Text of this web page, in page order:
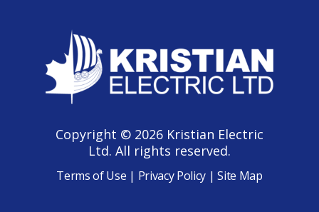
Copyright © 2026 Kristian Electric
Ltd. All rights reserved.
Terms of Use | Privacy Policy | Site Map